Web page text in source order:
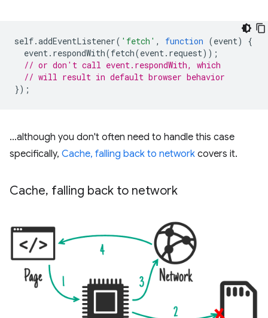
self.addEventListener( 'fetch' , function (event)
{
event. respondWith(fetch(event. request));
// or don't call event.respondWith, which
// will result in default browser behavior
});
…although you don't often need to handle this case
specifically, Cache, falling back to network covers it.
Cache, falling back to network